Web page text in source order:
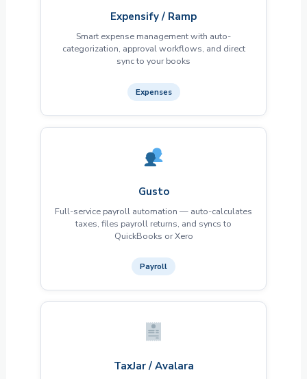
Expensify / Ramp
Smart expense management with auto-
categorization, approval workflows, and direct
sync to your books
Expenses
Gusto
Full-service payroll automation — auto-calculates
taxes, files payroll returns, and syncs to
QuickBooks or Xero
Payroll
TaxJar / Avalara